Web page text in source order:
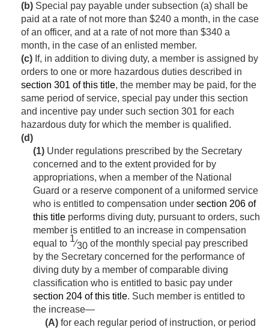
(b) Special pay payable under subsection (a) shall be
paid at a rate of not more than $240 a month, in the case
of an officer, and at a rate of not more than $340 a
month, in the case of an enlisted member.
(c) If, in addition to diving duty, a member is assigned by
orders to one or more hazardous duties described in
section 301 of this title, the member may be paid, for the
same period of service, special pay under this section
and incentive pay under such section 301 for each
hazardous duty for which the member is qualified.
(d)
(1) Under regulations prescribed by the Secretary
concerned and to the extent provided for by
appropriations, when a member of the National
Guard or a reserve component of a uniformed service
who is entitled to compensation under section 206 of
this title performs diving duty, pursuant to orders, such
member is entitled to an increase in compensation
equal to 1⁄30 of the monthly special pay prescribed
by the Secretary concerned for the performance of
diving duty by a member of comparable diving
classification who is entitled to basic pay under
section 204 of this title. Such member is entitled to
the increase—
(A) for each regular period of instruction, or period